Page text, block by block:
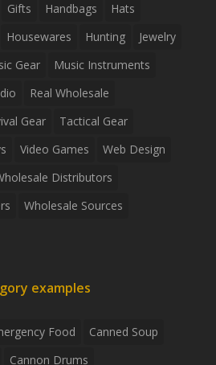
Gifts Handbags
Hats
Housewares Hunting
Jewelry
Gear
Music Instruments
Real Wholesale
Gear
Tactical Gear
Video Games
Web Design
Distributors
Wholesale Sources
examples
Food
Canned Soup
Cannon Drums